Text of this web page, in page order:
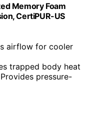
Memory Foam
CertiPUR-US
airflow for cooler
trapped body heat
pressure-